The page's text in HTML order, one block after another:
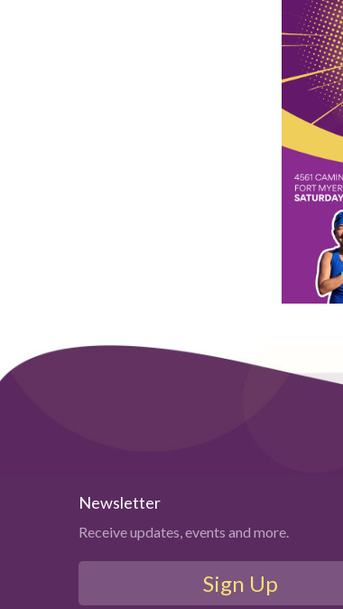
Newsletter
Receive updates, events and more.
Sign Up